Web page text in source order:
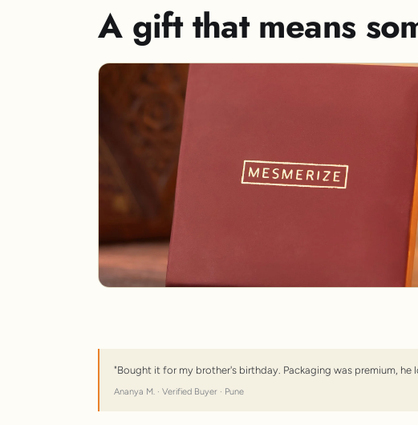
A gift that means
"Bought it for my brother's birthday. Packaging was premium, he
Ananya M. · Verified Buyer · Pune